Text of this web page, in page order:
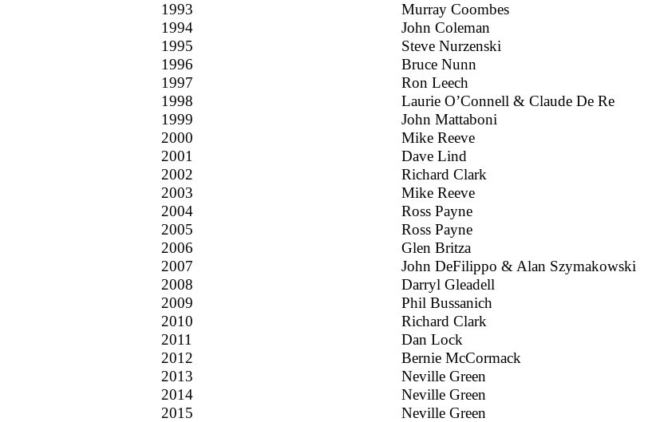
1993
Murray Coombes
1994
John Coleman
1995
Steve Nurzenski
1996
Bruce Nunn
1997
Ron Leech
1998
Laurie O’Connell & Claude De Re
1999
John Mattaboni
2000
Mike Reeve
2001
Dave Lind
2002
Richard Clark
2003
Mike Reeve
2004
Ross Payne
2005
Ross Payne
2006
Glen Britza
2007
John DeFilippo & Alan Szymakowski
2008
Darryl Gleadell
2009
Phil Bussanich
2010
Richard Clark
2011
Dan Lock
2012
Bernie McCormack
2013
Neville Green
2014
Neville Green
2015
Neville Green